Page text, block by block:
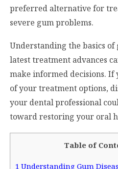
preferred alternative for
severe gum problems.
Understanding the basics of
latest treatment advances
make informed decisions.
of your treatment options,
your dental professional
toward restoring your oral
Table of
1 Understanding Gum